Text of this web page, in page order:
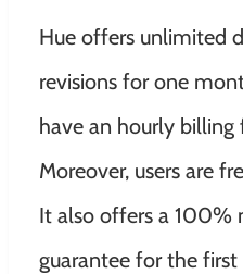
Hue offers unlimited
revisions for one
have an hourly
Moreover, users are
It also offers a 100%
guarantee for the first